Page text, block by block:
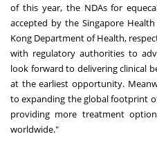
of this year, the NDAs for
accepted by the Singapore
Kong Department of Health,
with regulatory authorities to
look forward to delivering clinical
at the earliest opportunity.
to expanding the global footprint
providing more treatment
worldwide."